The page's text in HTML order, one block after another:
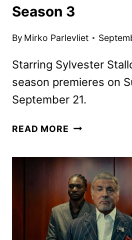
Season 3
By Mirko Parlevliet
Starring Sylvester
season premieres on
September 21.
READ MORE TULSA
4
GIVEN
THE
GREEN
LIGHT
AHEAD